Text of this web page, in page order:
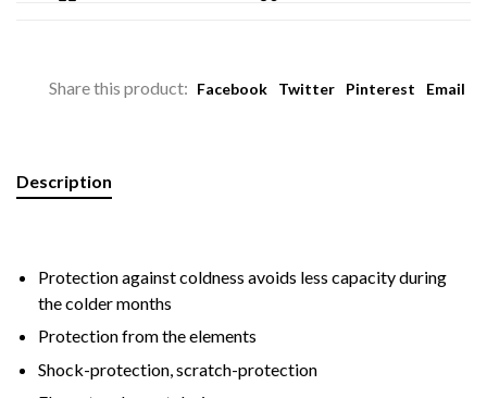
Share this product: Facebook Twitter Pinterest Email
Description
Protection against coldness avoids less capacity during
the colder months
Protection from the elements
Shock-protection, scratch-protection